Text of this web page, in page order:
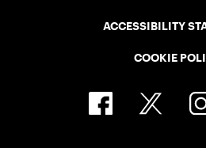
ACCESSIBILITY
COOKIE